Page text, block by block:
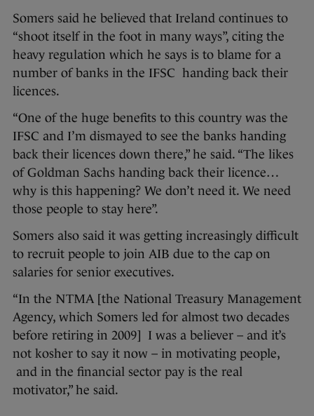
Somers said he believed that Ireland continues to
“shoot itself in the foot in many ways”, citing the
heavy regulation which he says is to blame for a
number of banks in the IFSC handing back their
licences.
“One of the huge benefits to this country was the
IFSC and I’m dismayed to see the banks handing
back their licences down there,” he said. “The likes
of Goldman Sachs handing back their licence…
why is this happening? We don’t need it. We need
those people to stay here”.
Somers also said it was getting increasingly difficult
to recruit people to join AIB due to the cap on
salaries for senior executives.
“In the NTMA [the National Treasury Management
Agency, which Somers led for almost two decades
before retiring in 2009] I was a believer – and it’s
not kosher to say it now – in motivating people,
and in the financial sector pay is the real
motivator,” he said.